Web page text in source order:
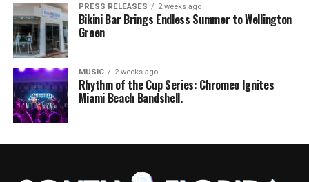
PRESS RELEASES 2 weeks ago
Bikini Bar Brings Endless Summer to Wellington
Green
MUSIC 2 weeks ago
Rhythm of the Cup Series: Chromeo Ignites
Miami Beach Bandshell.